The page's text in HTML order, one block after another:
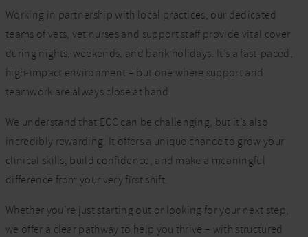
Working in partnership with local practices, our dedicated
teams of vets, vet nurses and support staff provide vital cover
during nights, weekends, and bank holidays. It’s a fast-paced,
high-impact environment – but one where support and
teamwork are always close at hand.
We understand that ECC can be challenging, but it’s also
incredibly rewarding. It offers a unique chance to grow your
clinical skills, build confidence, and make a meaningful
difference from your very first shift.
Whether you’re just starting out or looking for your next step,
we offer a clear pathway to help you thrive – with structured